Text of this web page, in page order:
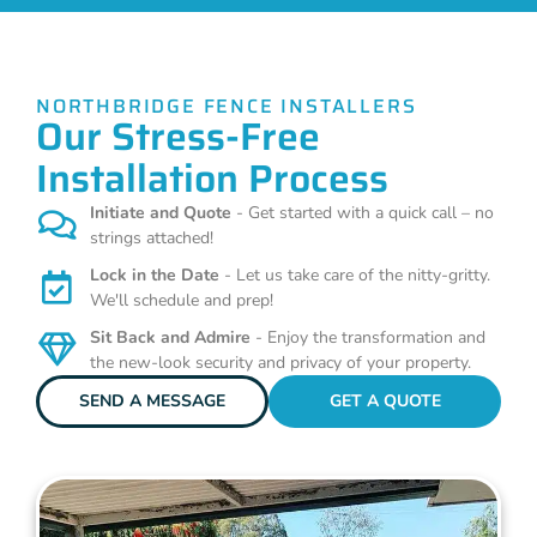
NORTHBRIDGE FENCE INSTALLERS
Our Stress-Free
Installation Process
Initiate and Quote - Get started with a quick call – no
strings attached!
Lock in the Date - Let us take care of the nitty-gritty.
We'll schedule and prep!
Sit Back and Admire - Enjoy the transformation and
the new-look security and privacy of your property.
SEND A MESSAGE
GET A QUOTE